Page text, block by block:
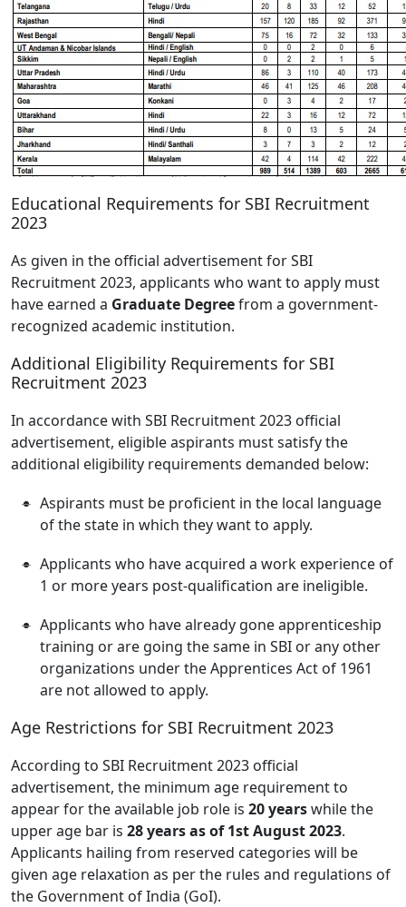
Educational Requirements for SBI Recruitment
2023
As given in the official advertisement for SBI
Recruitment 2023, applicants who want to apply must
have earned a Graduate Degreefrom a government-
recognized academic institution.
Additional Eligibility Requirements for SBI
Recruitment 2023
In accordance with SBI Recruitment 2023 official
advertisement, eligible aspirants must satisfy the
additional eligibility requirements demanded below:
Aspirants must be proficient in the local language
of the state in which they want to apply.
Applicants who have acquired a work experience of
1 or more years post-qualification are ineligible.
Applicants who have already gone apprenticeship
training or are going the same in SBI or any other
organizations under the Apprentices Act of 1961
are not allowed to apply.
Age Restrictions for SBI Recruitment 2023
According to SBI Recruitment 2023 official
advertisement, the minimum age requirement to
appear for the available job role is 20 yearswhile the
upper age bar is 28 years as of 1st August 2023.
Applicants hailing from reserved categories will be
given age relaxation as per the rules and regulations of
the Government of India (GoI).